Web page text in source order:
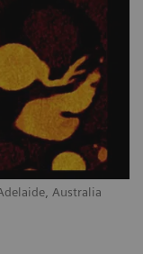
Australia